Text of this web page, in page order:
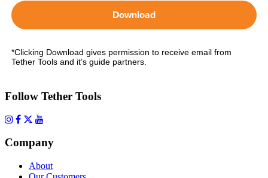
Download
*Clicking Download gives permission to receive email from
Tether Tools and it’s guide partners.
Follow Tether Tools
Company
About